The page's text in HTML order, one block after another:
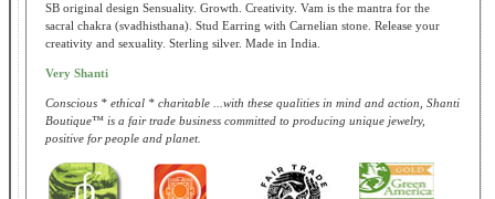
SB original design Sensuality. Growth. Creativity. Vam is the mantra for the
sacral chakra (svadhisthana). Stud Earring with Carnelian stone. Release your
creativity and sexuality. Sterling silver. Made in India.
Very Shanti
Conscious * ethical * charitable ...with these qualities in mind and action, Shanti
Boutique™ is a fair trade business committed to producing unique jewelry,
positive for people and planet.